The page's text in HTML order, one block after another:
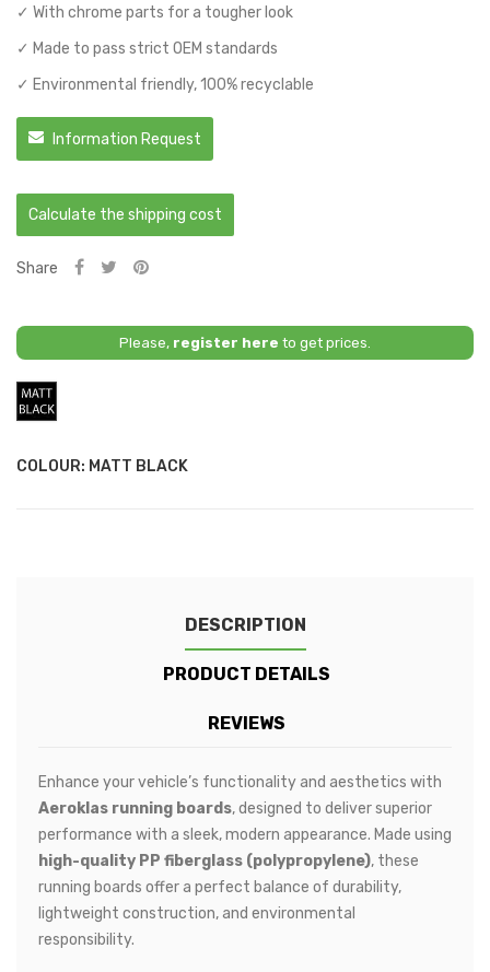
✓ With chrome parts for a tougher look
✓ Made to pass strict OEM standards
✓ Environmental friendly, 100% recyclable
Information Request
Calculate the shipping cost
Share
Please, register here to get prices.
COLOUR: MATT BLACK
DESCRIPTION
PRODUCT DETAILS
REVIEWS
Enhance your vehicle’s functionality and aesthetics with
Aeroklas running boards, designed to deliver superior
performance with a sleek, modern appearance. Made using
high-quality PP fiberglass (polypropylene), these
running boards offer a perfect balance of durability,
lightweight construction, and environmental
responsibility.